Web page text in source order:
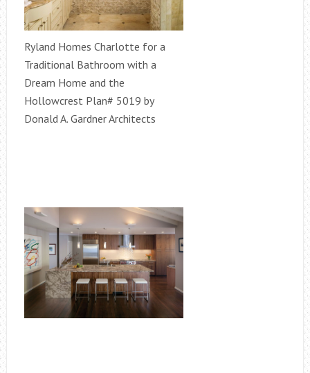
Ryland Homes Charlotte for a
Traditional Bathroom with a
Dream Home and the
Hollowcrest Plan# 5019 by
Donald A. Gardner Architects